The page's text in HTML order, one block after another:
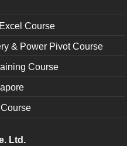
Course
& Power Pivot Course
Course
Ltd.